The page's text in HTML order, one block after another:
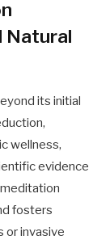
Natural
its initial
wellness,
evidence
fosters
or invasive